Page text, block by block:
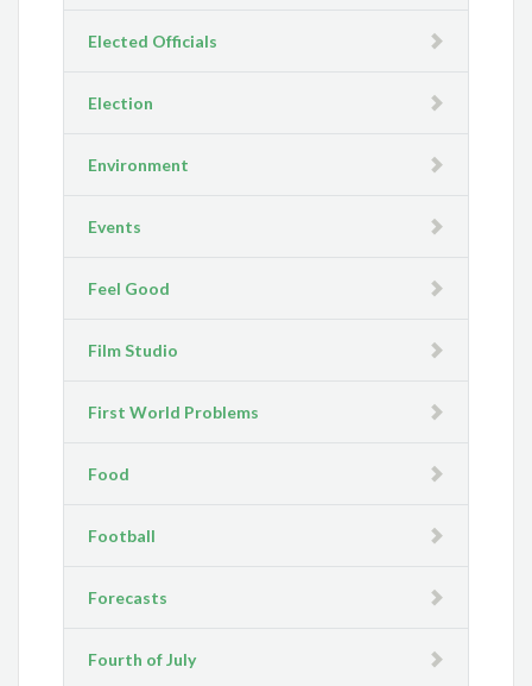
Elected Officials
Election
Environment
Events
Feel Good
Film Studio
First World Problems
Food
Football
Forecasts
Fourth of July